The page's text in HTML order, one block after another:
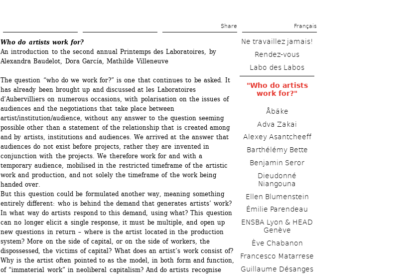
main
content
Share Français
Who do artists work for?
An introduction to the second annual Printemps des Laboratoires, by
Alexandra Baudelot, Dora García, Mathilde Villeneuve
The question “who do we work for?” is one that continues to be asked. It
has already been brought up and discussed at les Laboratoires
d’Aubervilliers on numerous occasions, with polarisation on the issues of
audiences and the negotiations that take place between
artist/institution/audience, without any answer to the question seeming
possible other than a statement of the relationship that is created among
and by artists, institutions and audiences. We arrived at the answer that
audiences do not exist before projects, rather they are invented in
conjunction with the projects. We therefore work for and with a
temporary audience, mobilised in the restricted timeframe of the artistic
work and production, and not solely the timeframe of the work being
handed over.
But this question could be formulated another way, meaning something
entirely different: who is behind the demand that generates artists’ work?
In what way do artists respond to this demand, using what? This question
can no longer elicit a single response, it must be multiple, and open up
new questions in return – where is the artist located in the production
system? More on the side of capital, or on the side of workers, the
dispossessed, the victims of capital? What does an artist’s work consist of?
Why is the artist often pointed to as the model, in both form and function,
of “immaterial work” in neoliberal capitalism? And do artists recognise
Ne travaillez jamais!
Rendez-vous
Labo des Labos
"Who do artists
work for?"
Åbäke
Adva Zakai
Alexey Asantcheeff
Barthélémy Bette
Benjamin Seror
Dieudonné
Niangouna
Ellen Blumenstein
Émilie Parendeau
ENSBA Lyon & HEAD
Genève
Ève Chabanon
Francesco Matarrese
Guillaume Désanges